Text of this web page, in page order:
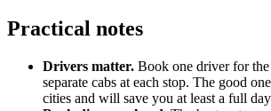
Practical notes
Drivers matter. Book one driver for
separate cabs at each stop. The good
cities and will save you at least a full